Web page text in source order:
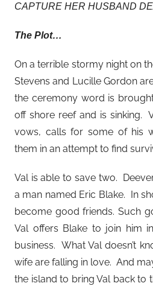
CAPTURE HER HUSBAND
The Plot…
On a terrible stormy night on
Stevens and Lucille Gordon
the ceremony word is
off shore reef and is sinking.
vows, calls for some of his
them in an attempt to find
Val is able to save two.
a man named Eric Blake. In
become good friends. Such
Val offers Blake to join him
business. What Val doesn’t
wife are falling in love. And
the island to bring Val back to